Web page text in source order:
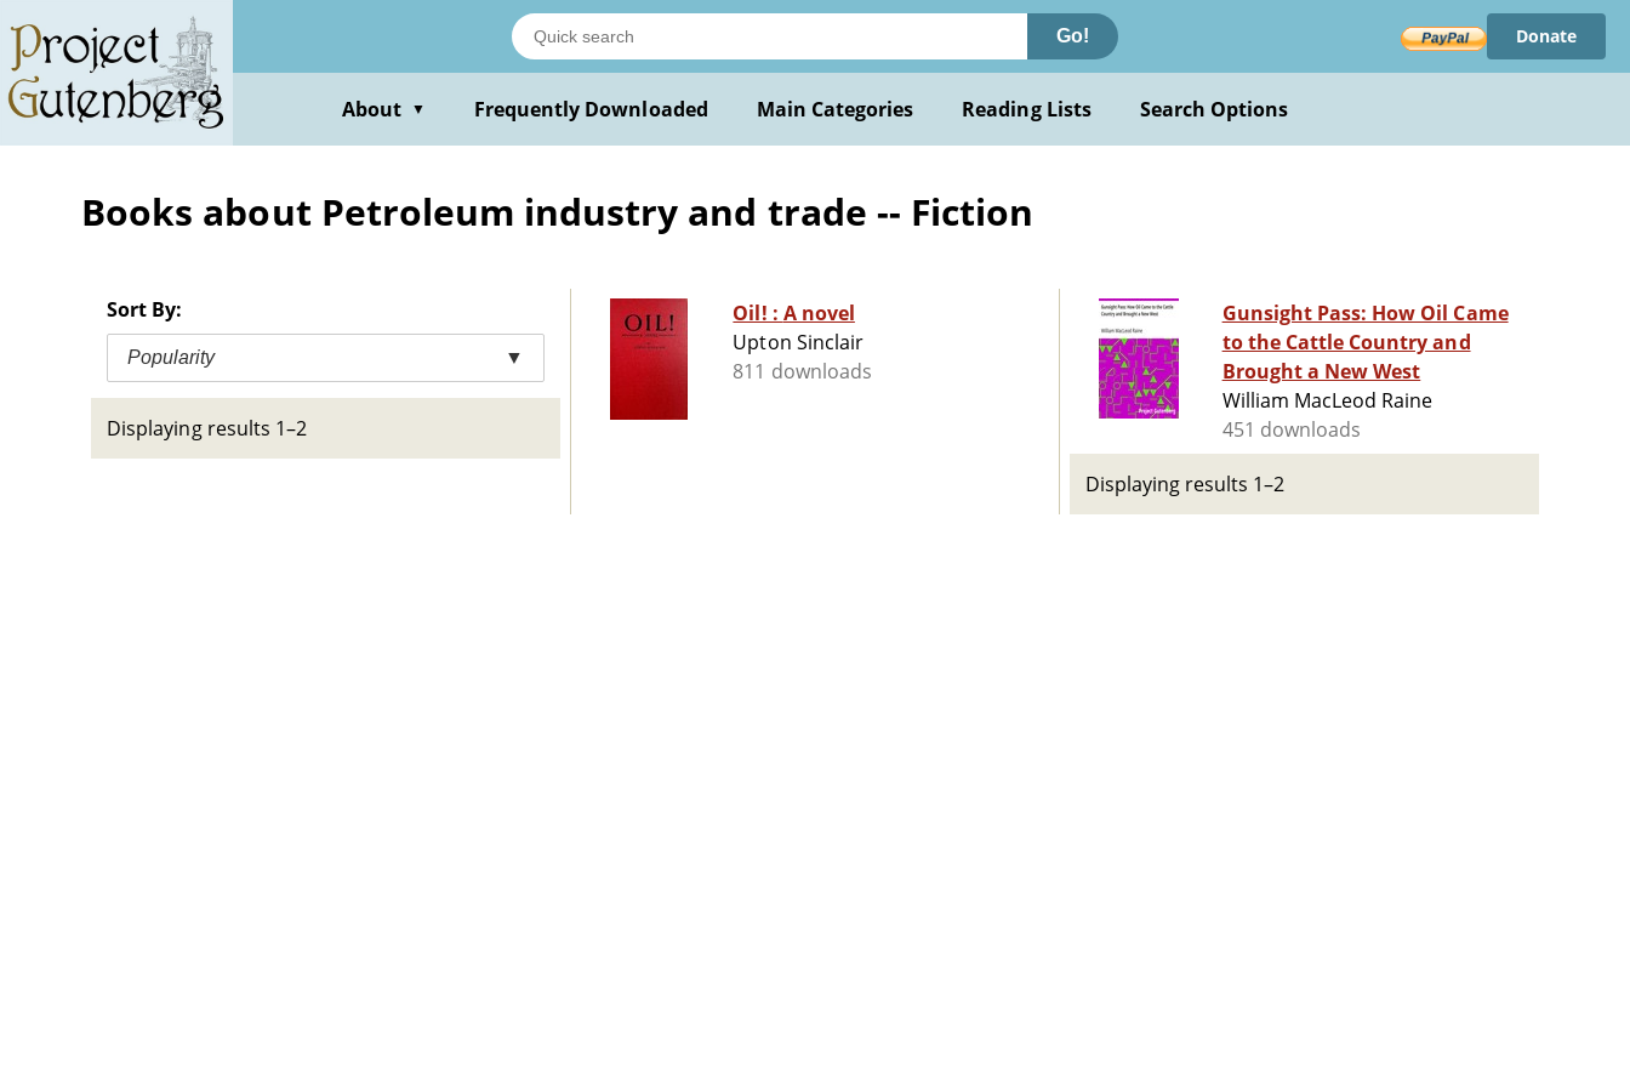
main
content
Go! Donate
About ▼ Frequently Downloaded Main Categories Reading Lists Search Options
Books about Petroleum industry and trade -- Fiction
Sort By:
Popularity ▼
Displaying results 1–2
Oil! : A novel
Upton Sinclair
811 downloads
Gunsight Pass: How Oil Came
to the Cattle Country and
Brought a New West
William MacLeod Raine
451 downloads
Displaying results 1–2